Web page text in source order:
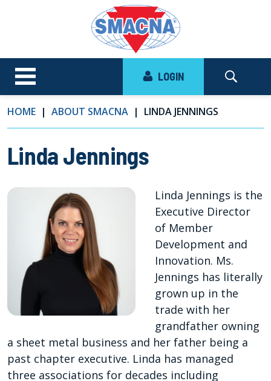
LOGIN
HOME ABOUT SMACNA LINDA JENNINGS
Linda Jennings
Linda Jennings is the
Executive Director
of Member
Development and
Innovation. Ms.
Jennings has literally
grown up in the
trade with her
grandfather owning
a sheet metal business and her father being a
past chapter executive. Linda has managed
three associations for decades including